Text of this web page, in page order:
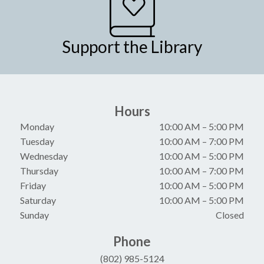
Support the Library
Hours
Monday 10:00 AM – 5:00 PM
Tuesday
10:00 AM – 7:00 PM
Wednesday
10:00 AM – 5:00 PM
Thursday
10:00 AM – 7:00 PM
Friday
10:00 AM – 5:00 PM
Saturday
10:00 AM – 5:00 PM
Sunday
Closed
Phone
(802) 985-5124